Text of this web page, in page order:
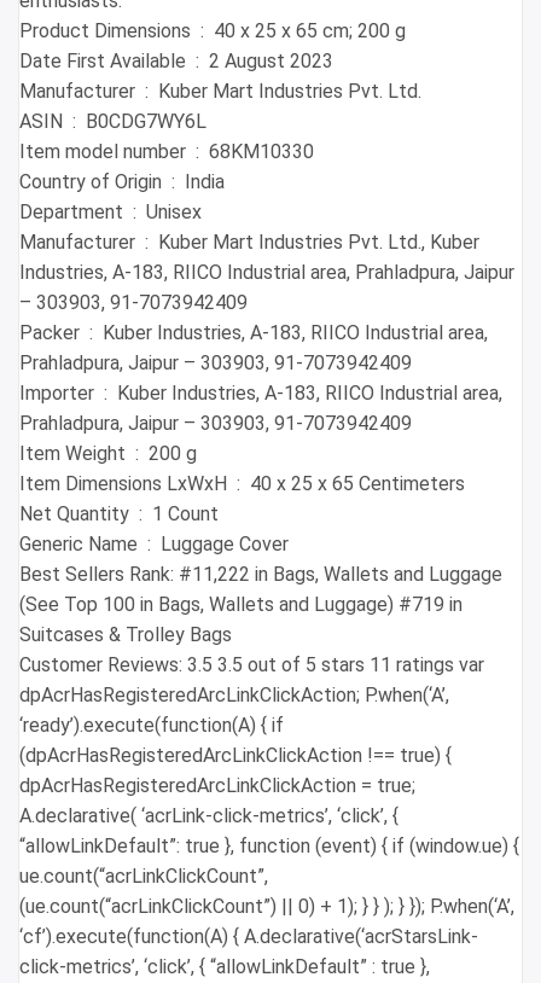
Product Dimensions ‏ : ‎ 40 x 25 x 65 cm; 200 g
Date First Available ‏ : ‎ 2 August 2023
Manufacturer ‏ : ‎ Kuber Mart Industries Pvt. Ltd.
ASIN ‏ : ‎ B0CDG7WY6L
Item model number ‏ : ‎ 68KM10330
Country of Origin ‏ : ‎ India
Department ‏ : ‎ Unisex
Manufacturer ‏ : ‎ Kuber Mart Industries Pvt. Ltd., Kuber
Industries, A-183, RIICO Industrial area, Prahladpura, Jaipur
– 303903, 91-7073942409
Packer ‏ : ‎ Kuber Industries, A-183, RIICO Industrial area,
Prahladpura, Jaipur – 303903, 91-7073942409
Importer ‏ : ‎ Kuber Industries, A-183, RIICO Industrial area,
Prahladpura, Jaipur – 303903, 91-7073942409
Item Weight ‏ : ‎ 200 g
Item Dimensions LxWxH ‏ : ‎ 40 x 25 x 65 Centimeters
Net Quantity ‏ : ‎ 1 Count
Generic Name ‏ : ‎ Luggage Cover
Best Sellers Rank: #11,222 in Bags, Wallets and Luggage
(See Top 100 in Bags, Wallets and Luggage) #719 in
Suitcases & Trolley Bags
Customer Reviews: 3.5 3.5 out of 5 stars 11 ratings var
dpAcrHasRegisteredArcLinkClickAction; P.when(‘A’,
‘ready’).execute(function(A) { if
(dpAcrHasRegisteredArcLinkClickAction !== true) {
dpAcrHasRegisteredArcLinkClickAction = true;
A.declarative( ‘acrLink-click-metrics’, ‘click’, {
“allowLinkDefault”: true }, function (event) { if (window.ue) {
ue.count(“acrLinkClickCount”,
(ue.count(“acrLinkClickCount”) || 0) + 1); } } ); } }); P.when(‘A’,
‘cf’).execute(function(A) { A.declarative(‘acrStarsLink-
click-metrics’, ‘click’, { “allowLinkDefault” : true },